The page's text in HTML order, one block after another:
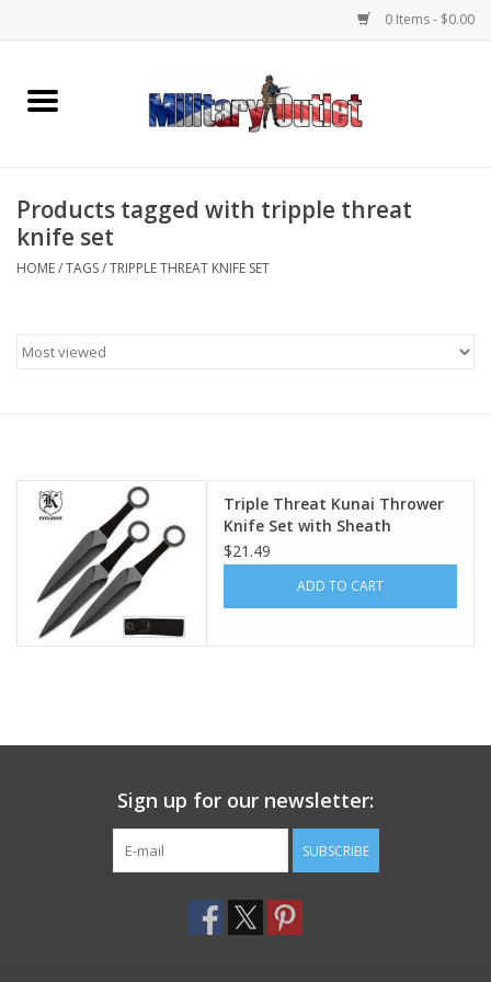
0 Items - $0.00
Home
Memorabilia
Clothing
Knives & Flashlights +
Footwear
Kids
Products tagged with tripple threat
knife set
HOME/TAGS/TRIPPLE THREAT KNIFE SET
Triple Threat Kunai Thrower
Knife Set with Sheath
$21.49
ADD TO CART
Sign up for our newsletter:
SUBSCRIBE